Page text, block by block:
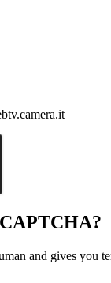
and gives you